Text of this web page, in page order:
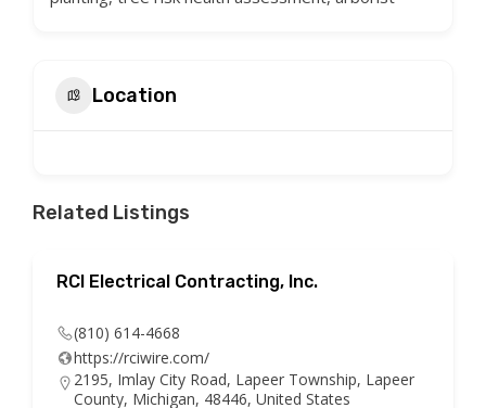
Location
Related Listings
RCI Electrical Contracting, Inc.
(810) 614-4668
https://rciwire.com/
2195, Imlay City Road, Lapeer Township, Lapeer
County, Michigan, 48446, United States